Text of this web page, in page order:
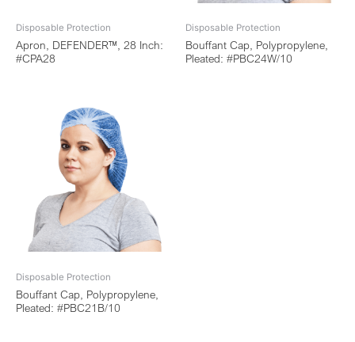
Disposable Protection
Apron, DEFENDER™, 28 Inch:
#CPA28
Disposable Protection
Bouffant Cap, Polypropylene,
Pleated: #PBC24W/10
Disposable Protection
Bouffant Cap, Polypropylene,
Pleated: #PBC21B/10